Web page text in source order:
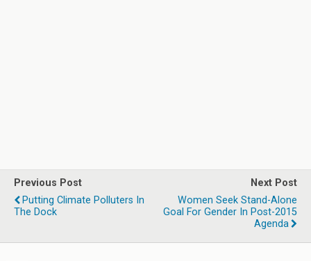
Previous Post
Putting Climate Polluters In
The Dock
Next Post
Women Seek Stand-Alone
Goal For Gender In Post-2015
Agenda